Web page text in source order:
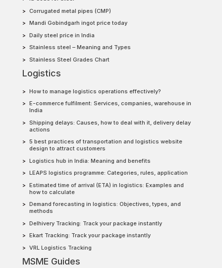
Corrugated metal pipes (CMP)
Mandi Gobindgarh ingot price today
Daily steel price in India
Stainless steel – Meaning and Types
Stainless Steel Grades Chart
Logistics
How to manage logistics operations effectively?
E-commerce fulfilment: Services, companies, warehouse in
India
Shipping delays: Causes, how to deal with it, delivery delay
actions
5 best practices of transportation and logistics website
design to attract customers
Logistics hub in India: Meaning and benefits
LEAPS logistics programme: Categories, rules, application
Estimated time of arrival (ETA) in logistics: Examples and
how to calculate
Demand forecasting in logistics: Objectives, types, and
methods
Delhivery Tracking: Track your package instantly
Ekart Tracking: Track your package instantly
VRL Logistics Tracking
MSME Guides